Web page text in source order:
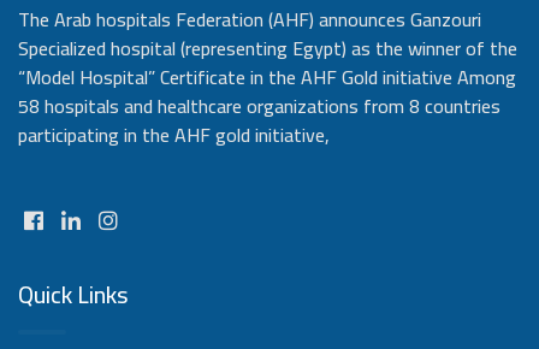
The Arab hospitals Federation (AHF) announces Ganzouri
Specialized hospital (representing Egypt) as the winner of the
“Model Hospital” Certificate in the AHF Gold initiative Among
58 hospitals and healthcare organizations from 8 countries
participating in the AHF gold initiative,
Quick Links